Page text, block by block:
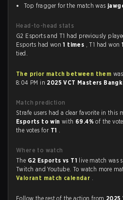
Top fragger for the match was
Head-to-head stats
G2 Esports and T1 had previously
Esports had won1 times , T1 had won
tied.
The prior match between them
8:04 PM in 2025 VCT Masters
Match prediction
Strafe users had a clear favorite in this
Esports to winwith 69.4%of the
the votes for T1 .
Where to watch
The G2 Esports vs T1 live match was
Twitch and Youtube. To watch more
Valorant match calendar .
Follow the rest of the action from 2025